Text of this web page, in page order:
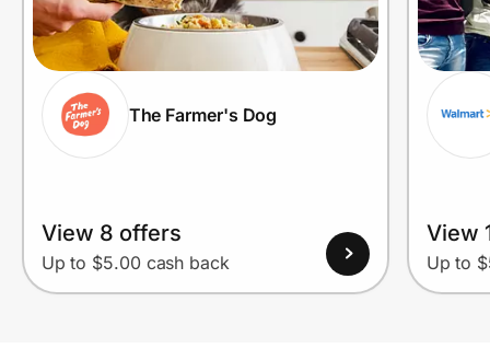
The Farmer's Dog
View 8 offers
Up to $5.00 cash back
View
Up to